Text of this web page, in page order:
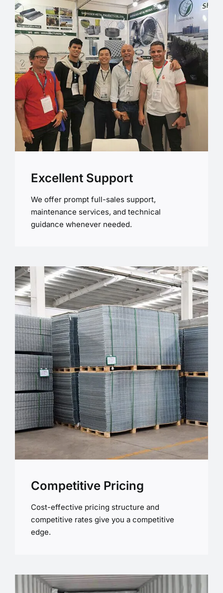
Excellent Support
We offer prompt full-sales support,
maintenance services, and technical
guidance whenever needed.
Competitive Pricing
Cost-effective pricing structure and
competitive rates give you a competitive
edge.